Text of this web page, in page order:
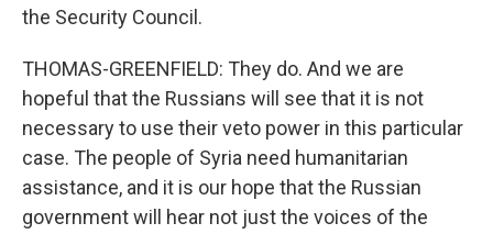
the Security Council.
THOMAS-GREENFIELD: They do. And we are
hopeful that the Russians will see that it is not
necessary to use their veto power in this particular
case. The people of Syria need humanitarian
assistance, and it is our hope that the Russian
government will hear not just the voices of the